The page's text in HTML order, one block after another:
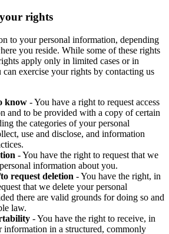
rights
to your personal information, depending
you reside. While some of these rights
apply only in limited cases or in
exercise your rights by contacting us
know - You have a right to request access
and to be provided with a copy of certain
the categories of your personal
use and disclose, and information
- You have the right to request that we
information about you.
request deletion - You have the right, in
that we delete your personal
there are valid grounds for doing so and
law.
- You have the right to receive, in
information in a structured, commonly